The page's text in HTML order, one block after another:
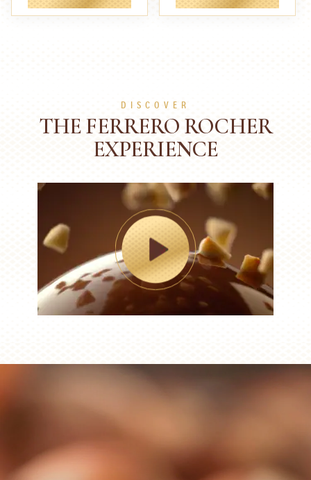
DISCOVER
THE FERRERO ROCHER
EXPERIENCE